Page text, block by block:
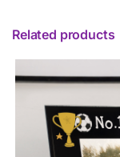
Related products